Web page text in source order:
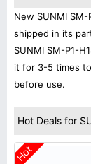
New SUNMI
shipped in its
SUNMI SM-P1-
it for 3-5 times
before use.
Hot Deals for
Hot